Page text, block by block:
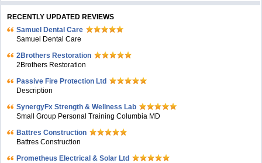
RECENTLY UPDATED REVIEWS
Samuel Dental Care
Samuel Dental Care
2Brothers Restoration
2Brothers Restoration
Passive Fire Protection Ltd
Description
SynergyFx Strength & Wellness Lab
Small Group Personal Training Columbia MD
Battres Construction
Battres Construction
Prometheus Electrical & Solar Ltd